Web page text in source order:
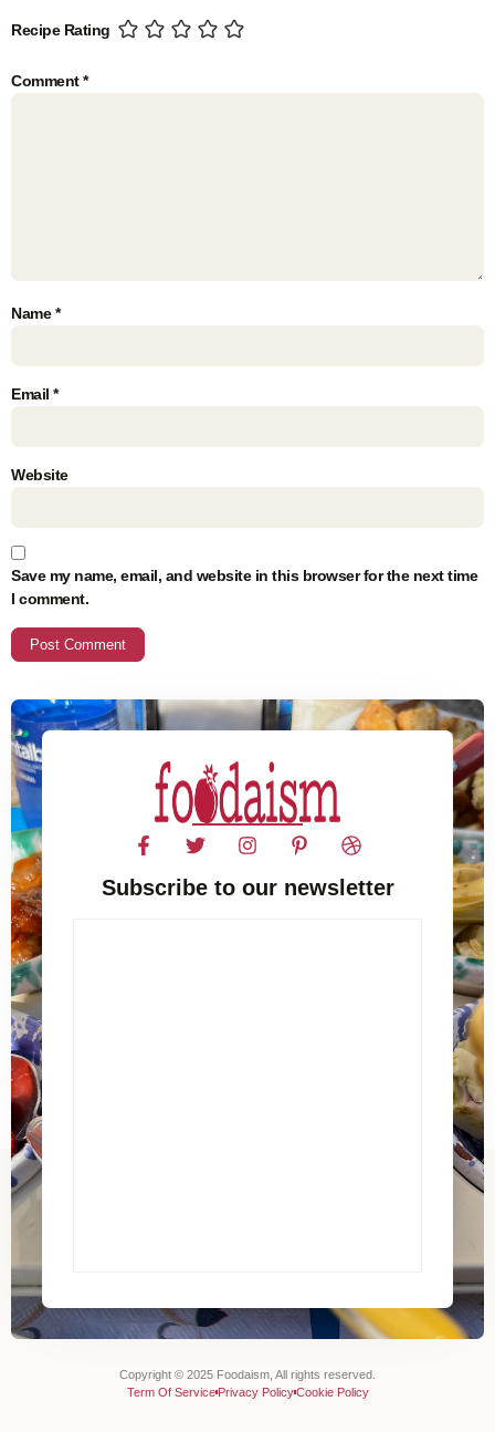
Recipe Rating
Comment*
Name*
Email *
Website
Save my name, email, and website in this browser for the next time
I comment.
Subscribe to our newsletter
Copyright © 2025 Foodaism, All rights reserved.
Term Of ServicePrivacy PolicyCookie Policy